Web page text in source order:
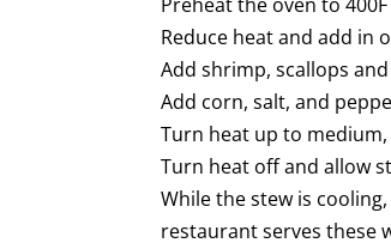
Reduce heat and add in
Add shrimp, scallops
Add corn, salt, and
Turn heat up to
Turn heat off and allow
While the stew is
restaurant serves these